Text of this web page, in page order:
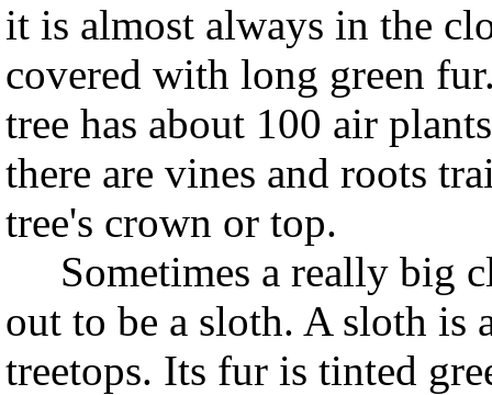
it is almost always in the
covered with long green
tree has about 100 air
there are vines and roots
tree's crown or top.
Sometimes a really big
out to be a sloth. A sloth is
treetops. Its fur is tinted